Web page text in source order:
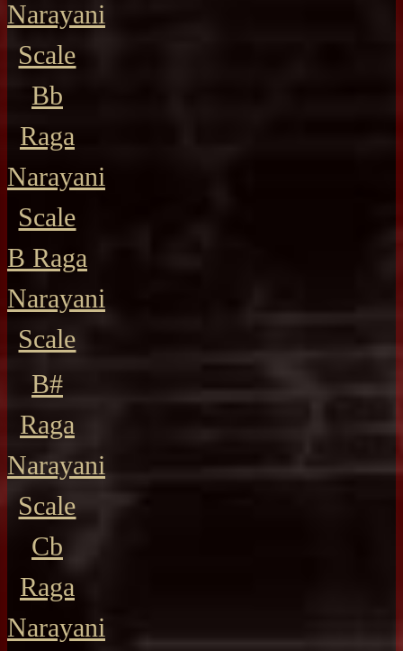
Narayani
Scale
Bb
Raga
Narayani
Scale
B Raga
Narayani
Scale
B#
Raga
Narayani
Scale
Cb
Raga
Narayani